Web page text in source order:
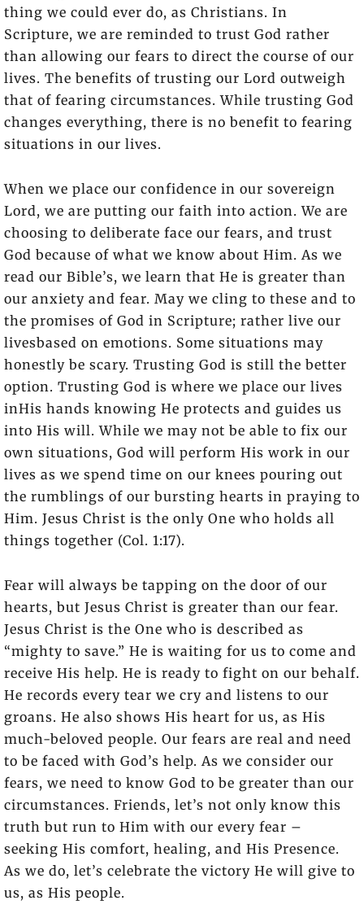
thing we could ever do, as Christians. In
Scripture, we are reminded to trust God rather
than allowing our fears to direct the course of our
lives. The benefits of trusting our Lord outweigh
that of fearing circumstances. While trusting God
changes everything, there is no benefit to fearing
situations in our lives.
When we place our confidence in our sovereign
Lord, we are putting our faith into action. We are
choosing to deliberate face our fears, and trust
God because of what we know about Him. As we
read our Bible’s, we learn that He is greater than
our anxiety and fear. May we cling to these and to
the promises of God in Scripture; rather live our
livesbased on emotions. Some situations may
honestly be scary. Trusting God is still the better
option. Trusting God is where we place our lives
inHis hands knowing He protects and guides us
into His will. While we may not be able to fix our
own situations, God will perform His work in our
lives as we spend time on our knees pouring out
the rumblings of our bursting hearts in praying to
Him. Jesus Christ is the only One who holds all
things together (Col. 1:17).
Fear will always be tapping on the door of our
hearts, but Jesus Christ is greater than our fear.
Jesus Christ is the One who is described as
“mighty to save.” He is waiting for us to come and
receive His help. He is ready to fight on our behalf.
He records every tear we cry and listens to our
groans. He also shows His heart for us, as His
much-beloved people. Our fears are real and need
to be faced with God’s help. As we consider our
fears, we need to know God to be greater than our
circumstances. Friends, let’s not only know this
truth but run to Him with our every fear –
seeking His comfort, healing, and His Presence.
As we do, let’s celebrate the victory He will give to
us, as His people.